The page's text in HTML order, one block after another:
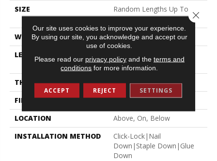
SIZE
Random Lengths Up To
74.8"
WIDTH
7.48"
LENGTH
Random Lengths Up To
74.8"
THICKNESS
9/16"
FINISH COATING
UV Aluminum Oxide
LOCATION
Above, On, Below
INSTALLATION METHOD
Click-Lock|Nail
Down|Staple Down|Glue
Down
Our site uses cookies to improve your experience.
By using our site, you acknowledge and accept our
use of cookies.
Please read our privacy policyand the terms and
conditions for more information.
ACCEPT REJECT SETTINGS
Close